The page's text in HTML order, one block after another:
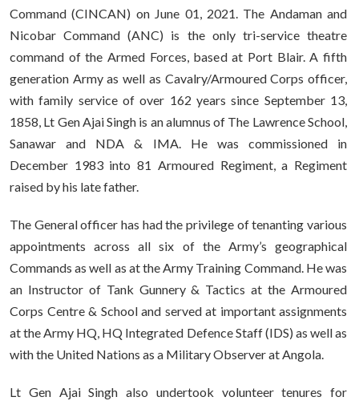
Command (CINCAN) on June 01, 2021. The Andaman and
Nicobar Command (ANC) is the only tri-service theatre
command of the Armed Forces, based at Port Blair. A fifth
generation Army as well as Cavalry/Armoured Corps officer,
with family service of over 162 years since September 13,
1858, Lt Gen Ajai Singh is an alumnus of The Lawrence School,
Sanawar and NDA & IMA. He was commissioned in
December 1983 into 81 Armoured Regiment, a Regiment
raised by his late father.
The General officer has had the privilege of tenanting various
appointments across all six of the Army’s geographical
Commands as well as at the Army Training Command. He was
an Instructor of Tank Gunnery & Tactics at the Armoured
Corps Centre & School and served at important assignments
at the Army HQ, HQ Integrated Defence Staff (IDS) as well as
with the United Nations as a Military Observer at Angola.
Lt Gen Ajai Singh also undertook volunteer tenures for